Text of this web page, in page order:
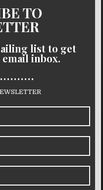
TO
list to get
inbox.
..........